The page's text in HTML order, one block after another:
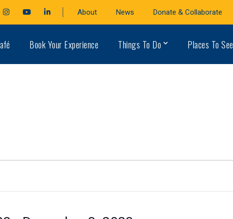
InstagramYoutubeLinkedIn About News Donate & Collaborate
Book Your Experience Things To Do Places To See